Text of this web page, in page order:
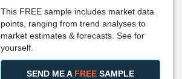
This FREE sample includes market data
points, ranging from trend analyses to
market estimates & forecasts. See for
yourself.
SEND ME A FREE SAMPLE